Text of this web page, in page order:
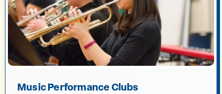
Music Performance Clubs